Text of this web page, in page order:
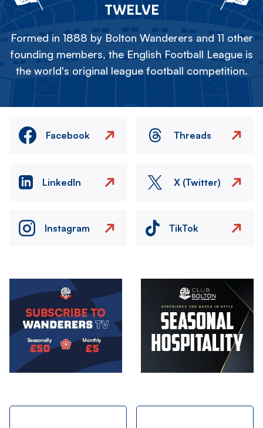
TWELVE
Formed in 1888 by Bolton Wanderers and 11 other
founding members, the English Football League is
the world's original league football competition.
Facebook Threads
LinkedIn X (Twitter)
Instagram TikTok